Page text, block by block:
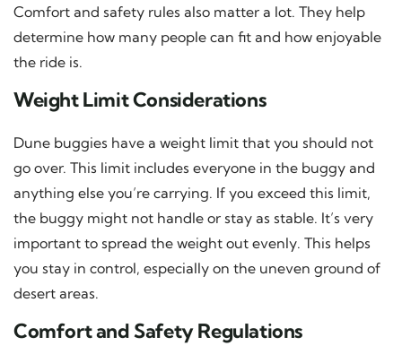
Comfort and safety rules also matter a lot. They help
determine how many people can fit and how enjoyable
the ride is.
Weight Limit Considerations
Dune buggies have a weight limit that you should not
go over. This limit includes everyone in the buggy and
anything else you’re carrying. If you exceed this limit,
the buggy might not handle or stay as stable. It’s very
important to spread the weight out evenly. This helps
you stay in control, especially on the uneven ground of
desert areas.
Comfort and Safety Regulations